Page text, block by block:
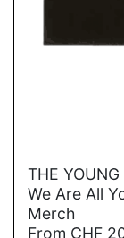
→
THE YOUNG
We Are All
Merch
From CHF